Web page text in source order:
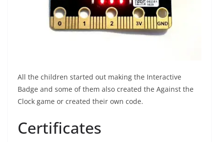
All the children started out making the Interactive
Badge and some of them also created the Against the
Clock game or created their own code.
Certificates